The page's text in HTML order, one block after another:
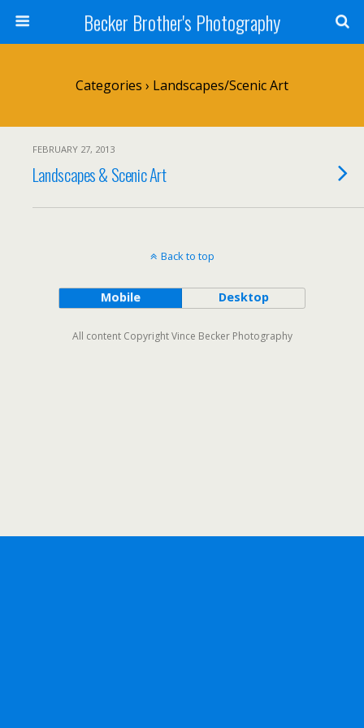
Becker Brother's Photography
Categories › Landscapes/Scenic Art
FEBRUARY 27, 2013
Landscapes & Scenic Art
Back to top
Mobile Desktop
All content Copyright Vince Becker Photography